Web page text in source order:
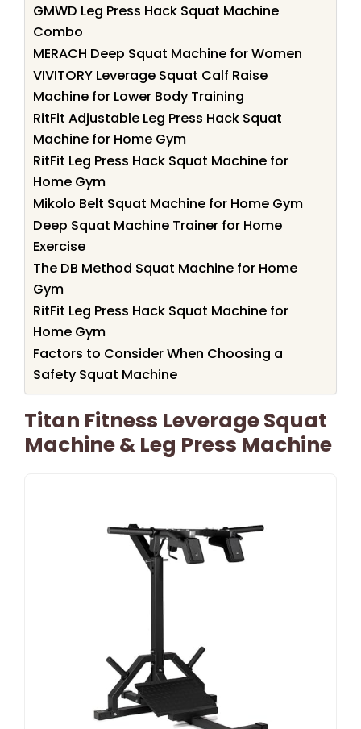
GMWD Leg Press Hack Squat Machine
Combo
MERACH Deep Squat Machine for Women
VIVITORY Leverage Squat Calf Raise
Machine for Lower Body Training
RitFit Adjustable Leg Press Hack Squat
Machine for Home Gym
RitFit Leg Press Hack Squat Machine for
Home Gym
Mikolo Belt Squat Machine for Home Gym
Deep Squat Machine Trainer for Home
Exercise
The DB Method Squat Machine for Home
Gym
RitFit Leg Press Hack Squat Machine for
Home Gym
Factors to Consider When Choosing a
Safety Squat Machine
Titan Fitness Leverage Squat
Machine & Leg Press Machine